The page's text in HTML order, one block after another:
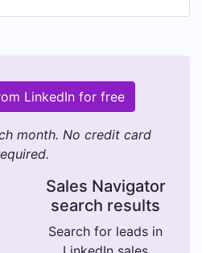
LinkedIn for free
month. No credit card
Sales Navigator
search results
Search for leads in